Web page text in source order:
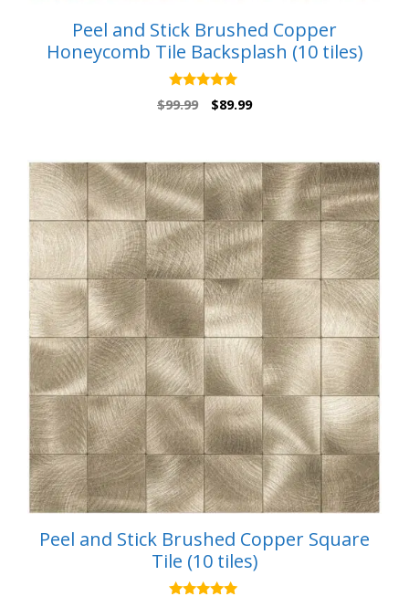
Peel and Stick Brushed Copper
Honeycomb Tile Backsplash (10 tiles)
5.00
out of 5
$99.99
Original
$99.99.
$89.99Current
$89.99.
Peel and Stick Brushed Copper Square
Tile (10 tiles)